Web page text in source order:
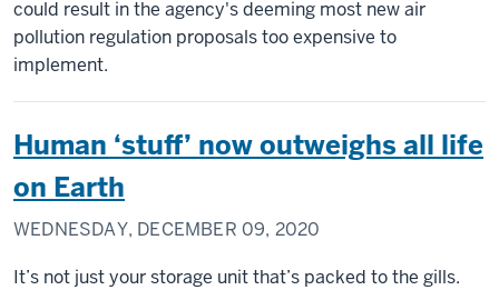
could result in the agency's deeming most new air
pollution regulation proposals too expensive to
implement.
Human ‘stuff’ now outweighs all life
on Earth
WEDNESDAY, DECEMBER 09, 2020
It’s not just your storage unit that’s packed to the gills.